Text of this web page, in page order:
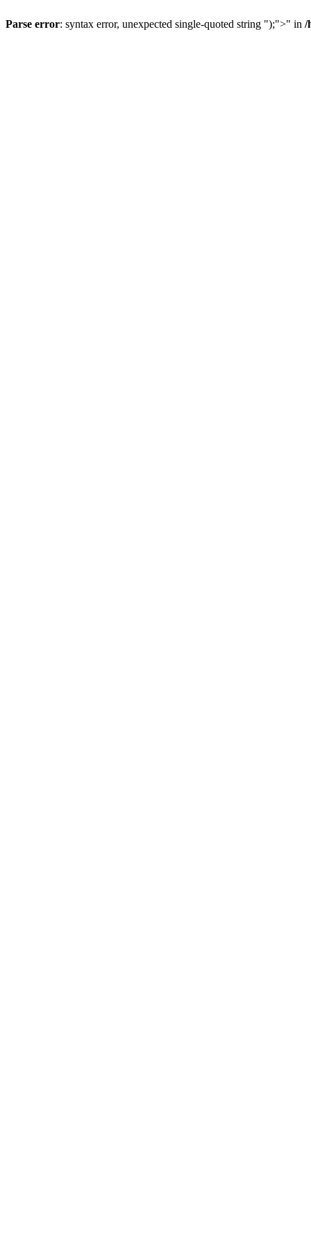
Parse error: syntax error, unexpected single-quoted string ");">" in /